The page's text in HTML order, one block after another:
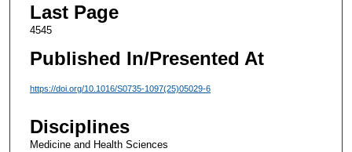
Last Page
4545
Published In/Presented At
https://doi.org/10.1016/S0735-1097(25)05029-6
Disciplines
Medicine and Health Sciences